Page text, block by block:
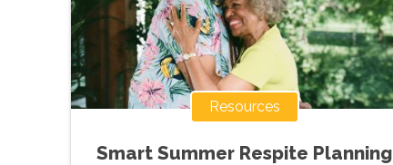
Resources
Smart Summer Respite Planning